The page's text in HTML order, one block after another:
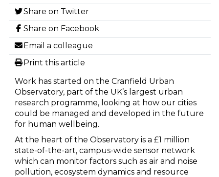
Share on Twitter
Share on Facebook
Email a colleague
Print this article
Work has started on the Cranfield Urban
Observatory, part of the UK’s largest urban
research programme, looking at how our cities
could be managed and developed in the future
for human wellbeing.
At the heart of the Observatory is a £1 million
state-of-the-art, campus-wide sensor network
which can monitor factors such as air and noise
pollution, ecosystem dynamics and resource